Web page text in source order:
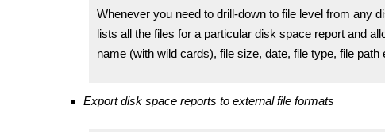
Whenever you need to drill-down to file level from any
lists all the files for a particular disk space report and
name (with wild cards), file size, date, file type, file path
Export disk space reports to external file formats